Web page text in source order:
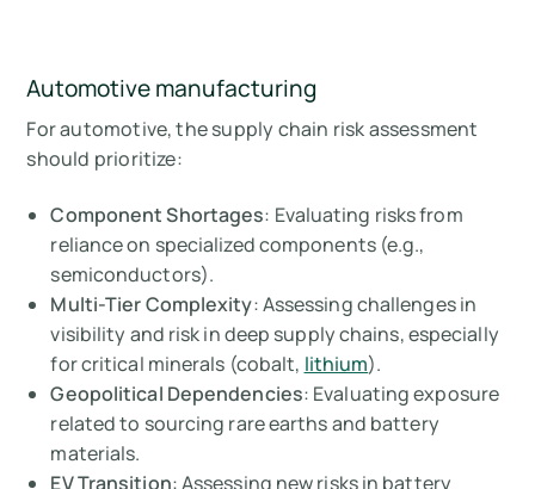
Automotive manufacturing
For automotive, the supply chain risk assessment
should prioritize:
Component Shortages: Evaluating risks from
reliance on specialized components (e.g.,
semiconductors).
Multi-Tier Complexity: Assessing challenges in
visibility and risk in deep supply chains, especially
for critical minerals (cobalt, lithium).
Geopolitical Dependencies: Evaluating exposure
related to sourcing rare earths and battery
materials.
EV Transition: Assessing new risks in battery